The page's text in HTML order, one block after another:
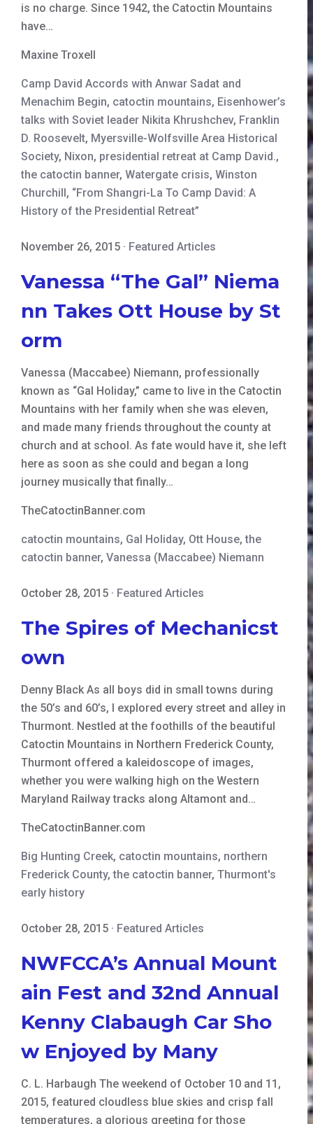
is no charge. Since 1942, the Catoctin Mountains
have…
Maxine Troxell
Camp David Accords with Anwar Sadat and
Menachim Begin, catoctin mountains, Eisenhower’s
talks with Soviet leader Nikita Khrushchev, Franklin
D. Roosevelt, Myersville-Wolfsville Area Historical
Society, Nixon, presidential retreat at Camp David.,
the catoctin banner, Watergate crisis, Winston
Churchill, “From Shangri-La To Camp David: A
History of the Presidential Retreat”
November 26, 2015 · Featured Articles
Vanessa “The Gal” Niema
nn Takes Ott House by St
orm
Vanessa (Maccabee) Niemann, professionally
known as “Gal Holiday,” came to live in the Catoctin
Mountains with her family when she was eleven,
and made many friends throughout the county at
church and at school. As fate would have it, she left
here as soon as she could and began a long
journey musically that finally…
TheCatoctinBanner.com
catoctin mountains, Gal Holiday, Ott House,the
catoctin banner, Vanessa (Maccabee) Niemann
October 28, 2015 · Featured Articles
The Spires of Mechanicst
own
Denny Black As all boys did in small towns during
the 50’s and 60’s, I explored every street and alley in
Thurmont. Nestled at the foothills of the beautiful
Catoctin Mountains in Northern Frederick County,
Thurmont offered a kaleidoscope of images,
whether you were walking high on the Western
Maryland Railway tracks along Altamont and…
TheCatoctinBanner.com
Big Hunting Creek, catoctin mountains, northern
Frederick County,the catoctin banner, Thurmont's
early history
October 28, 2015 · Featured Articles
NWFCCA’s Annual Mount
ain Fest and 32nd Annual
Kenny Clabaugh Car Sho
w Enjoyed by Many
C. L. Harbaugh The weekend of October 10 and 11,
2015, featured cloudless blue skies and crisp fall
temperatures, a glorious greeting for those